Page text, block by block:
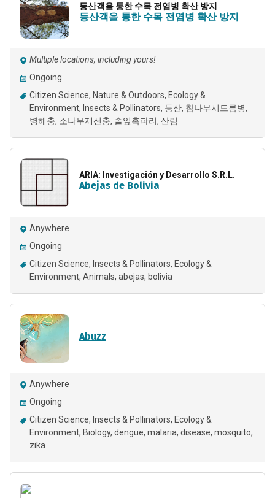
등산객을 통한 수목 전염병 확산 방지
등산객을 통한 수목 전염병 확산 방지
Multiple locations, including yours!
Ongoing
Citizen Science Nature & Outdoors Ecology &
Environment Insects & Pollinators 등산 참나무시드름병
병해충 소나무재선충 솔잎혹파리 산림
ARIA: Investigación y Desarrollo S.R.L.
Abejas de Bolivia
Anywhere
Ongoing
Citizen Science
Insects & Pollinators Ecology &
Environment Animals abejas bolivia
Abuzz
Anywhere
Ongoing
Citizen Science
Insects & Pollinators Ecology &
Environment Biology dengue malaria disease mosquito
zika